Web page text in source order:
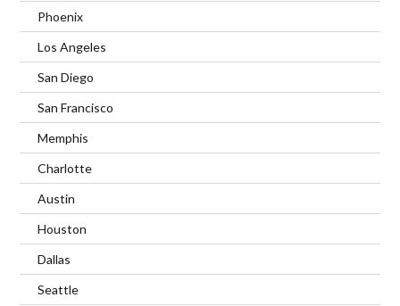
Phoenix
Los Angeles
San Diego
San Francisco
Memphis
Charlotte
Austin
Houston
Dallas
Seattle